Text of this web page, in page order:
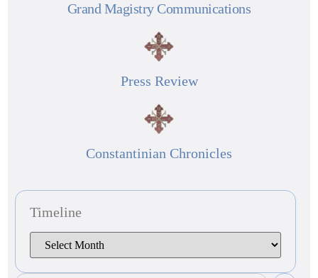
Grand Magistry Communications
Press Review
Constantinian Chronicles
Timeline